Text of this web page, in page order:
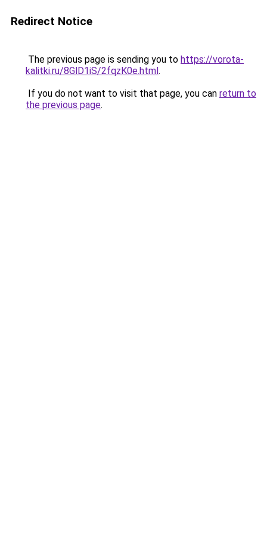
Redirect Notice
The previous page is sending you to https://vorota-
kalitki.ru/8GlD1iS/2fqzK0e.html.
If you do not want to visit that page, you can return to
the previous page.